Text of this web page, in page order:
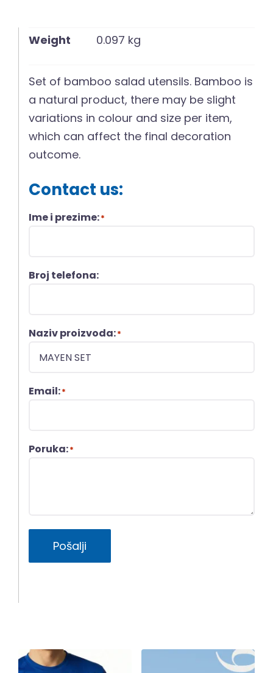
Weight 0.097 kg
Set of bamboo salad utensils. Bamboo is
a natural product, there may be slight
variations in colour and size per item,
which can affect the final decoration
outcome.
Contact us:
Ime i prezime:*
Broj telefona:
Naziv proizvoda:*
Email:*
Poruka:*
Pošalji